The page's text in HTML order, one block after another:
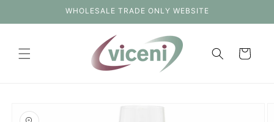
WHOLESALE TRADE ONLY WEBSITE
Cart
product